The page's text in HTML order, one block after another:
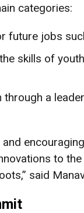
categories:
future jobs
skills of
a
to
said